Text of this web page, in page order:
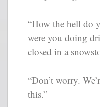
“How the hell do
were you doing
closed in a
“Don’t worry.
this.”